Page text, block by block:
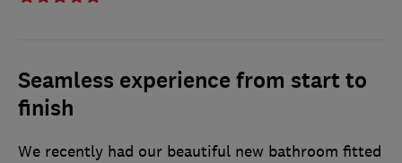
Seamless experience from start to
finish
We recently had our beautiful new bathroom fitted